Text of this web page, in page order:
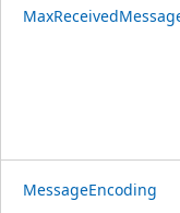
MessageEncoding